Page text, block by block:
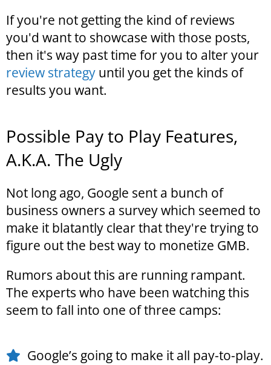
If you're not getting the kind of reviews
you'd want to showcase with those posts,
then it's way past time for you to alter your
review strategy until you get the kinds of
results you want.
Possible Pay to Play Features,
A.K.A. The Ugly
Not long ago, Google sent a bunch of
business owners a survey which seemed to
make it blatantly clear that they're trying to
figure out the best way to monetize GMB.
Rumors about this are running rampant.
The experts who have been watching this
seem to fall into one of three camps:
Google’s going to make it all pay-to-play.